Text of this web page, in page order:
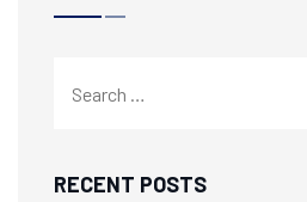
RECENT POSTS